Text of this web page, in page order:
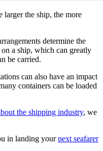
larger the ship, the more
determine the
a ship, which can greatly
be carried.
can also have an impact
containers can be loaded
the shipping industry, we
in landing yournext seafarer